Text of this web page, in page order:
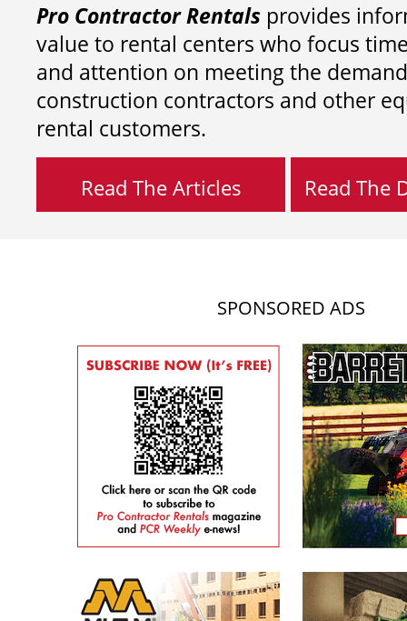
Pro Contractor Rentals provides
value to rental centers who focus
and attention on meeting the
construction contractors and other
rental customers.
Read The Articles Read The
SPONSORED ADS